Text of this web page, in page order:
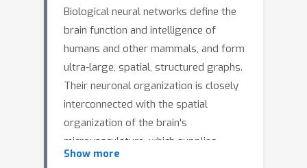
Biological neural networks define the
brain function and intelligence of
humans and other mammals, and form
ultra-large, spatial, structured graphs.
Their neuronal organization is closely
interconnected with the spatial
organization of the brain's
microvasculature, which supplies
oxygen to the neurons and builds a
Show more